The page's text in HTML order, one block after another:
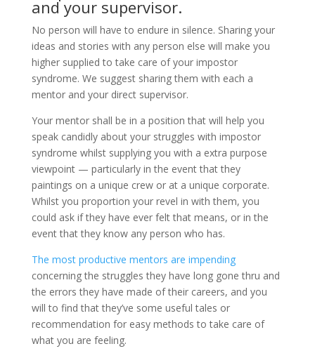
and your supervisor.
No person will have to endure in silence. Sharing your
ideas and stories with any person else will make you
higher supplied to take care of your impostor
syndrome. We suggest sharing them with each a
mentor and your direct supervisor.
Your mentor shall be in a position that will help you
speak candidly about your struggles with impostor
syndrome whilst supplying you with a extra purpose
viewpoint — particularly in the event that they
paintings on a unique crew or at a unique corporate.
Whilst you proportion your revel in with them, you
could ask if they have ever felt that means, or in the
event that they know any person who has.
The most productive mentors are impending
concerning the struggles they have long gone thru and
the errors they have made of their careers, and you
will to find that they’ve some useful tales or
recommendation for easy methods to take care of
what you are feeling.